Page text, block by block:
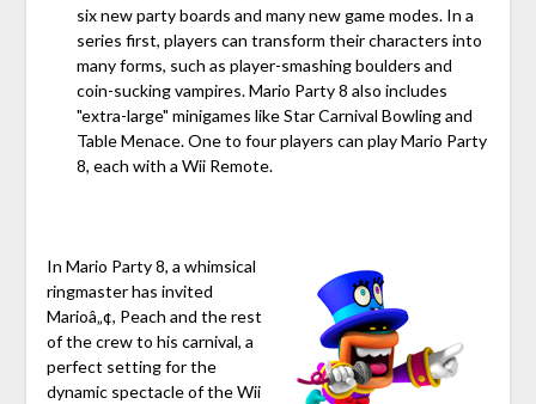
six new party boards and many new game modes. In a
series first, players can transform their characters into
many forms, such as player-smashing boulders and
coin-sucking vampires. Mario Party 8 also includes
"extra-large" minigames like Star Carnival Bowling and
Table Menace. One to four players can play Mario Party
8, each with a Wii Remote.
In Mario Party 8, a whimsical
ringmaster has invited
Marioâ„¢, Peach and the rest
of the crew to his carnival, a
perfect setting for the
dynamic spectacle of the Wii